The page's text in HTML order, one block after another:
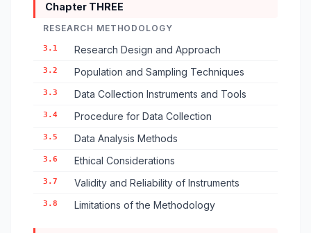
Chapter THREE
RESEARCH METHODOLOGY
3.1 Research Design and Approach
3.2 Population and Sampling Techniques
3.3 Data Collection Instruments and Tools
3.4 Procedure for Data Collection
3.5 Data Analysis Methods
3.6 Ethical Considerations
3.7 Validity and Reliability of Instruments
3.8 Limitations of the Methodology